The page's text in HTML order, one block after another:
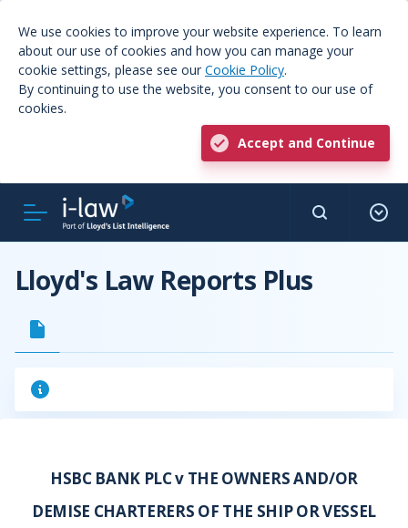
We use cookies to improve your website experience. To learn
about our use of cookies and how you can manage your
cookie settings, please see our Cookie Policy.
By continuing to use the website, you consent to our use of
cookies.
Accept and Continue
Lloyd's Law Reports Plus
HSBC BANK PLC v THE OWNERS AND/OR
DEMISE CHARTERERS OF THE SHIP OR VESSEL